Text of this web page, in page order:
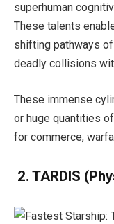
superhuman
These talents
shifting pathways
deadly collisions
These immense
or huge quantities
for commerce,
2. TARDIS